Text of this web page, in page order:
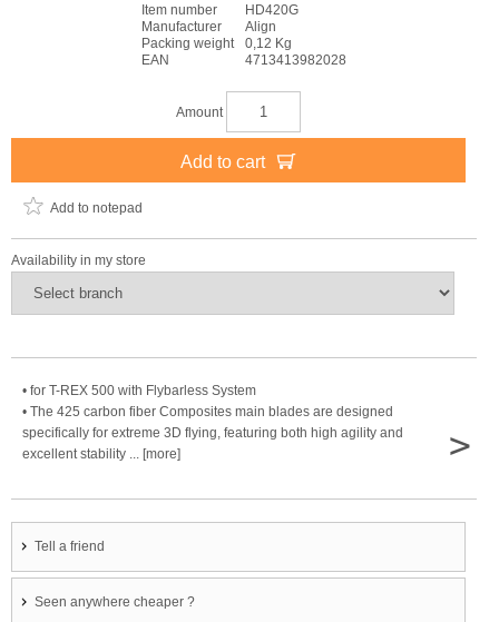
Item number
HD420G
Manufacturer
Align
Packing weight
0,12 Kg
EAN
4713413982028
Amount
Add to cart
Add to notepad
Availability in my store
• for T-REX 500 with Flybarless System
• The 425 carbon fiber Composites main blades are designed
specifically for extreme 3D flying, featuring both high agility and
excellent stability ... [more]
>
Tell a friend
Seen anywhere cheaper ?